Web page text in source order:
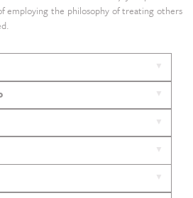
employing the philosophy of treating others